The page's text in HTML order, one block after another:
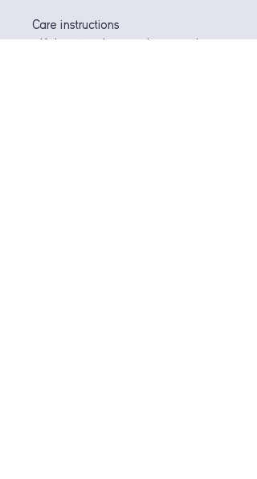
Care instructions